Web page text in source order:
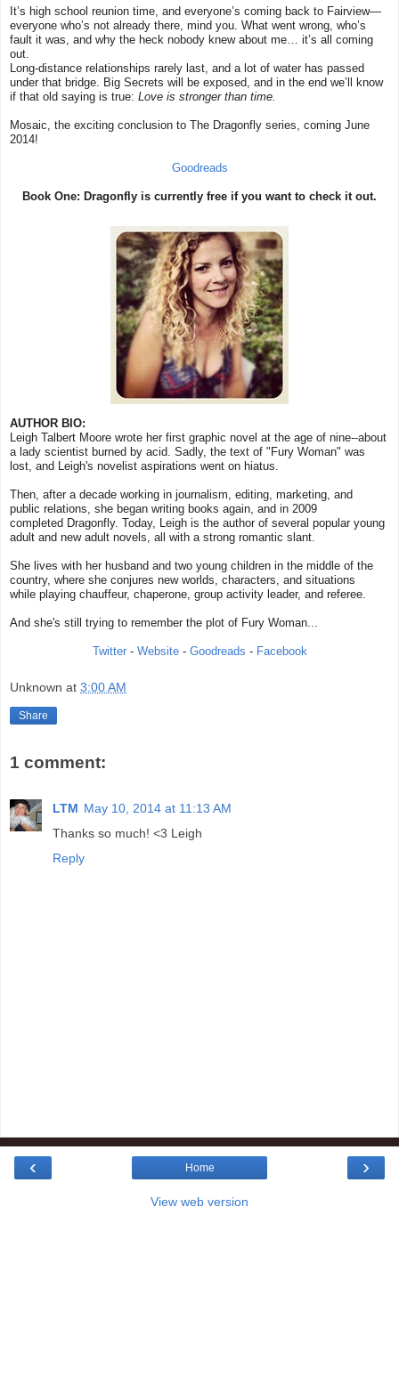
It’s high school reunion time, and everyone’s coming back to Fairview—
everyone who’s not already there, mind you. What went wrong, who’s
fault it was, and why the heck nobody knew about me… it’s all coming
out.
Long-distance relationships rarely last, and a lot of water has passed
under that bridge. Big Secrets will be exposed, and in the end we’ll know
if that old saying is true: Love is stronger than time.
Mosaic, the exciting conclusion to The Dragonfly series, coming June
2014!
Goodreads
Book One: Dragonfly is currently free if you want to check it out.
AUTHOR BIO:
Leigh Talbert Moore wrote her first graphic novel at the age of nine--about
a lady scientist burned by acid. Sadly, the text of "Fury Woman" was
lost, and Leigh's novelist aspirations went on hiatus.
Then, after a decade working in journalism, editing, marketing, and
public relations, she began writing books again, and in 2009
completed Dragonfly. Today, Leigh is the author of several popular young
adult and new adult novels, all with a strong romantic slant.
She lives with her husband and two young children in the middle of the
country, where she conjures new worlds, characters, and situations
while playing chauffeur, chaperone, group activity leader, and referee.
And she's still trying to remember the plot of Fury Woman...
Twitter- Website- Goodreads - Facebook
Unknown at 3:00 AM
Share
1 comment:
LTM May 10, 2014 at 11:13 AM
Thanks so much! <3 Leigh
Reply
‹ ›
Home
View web version